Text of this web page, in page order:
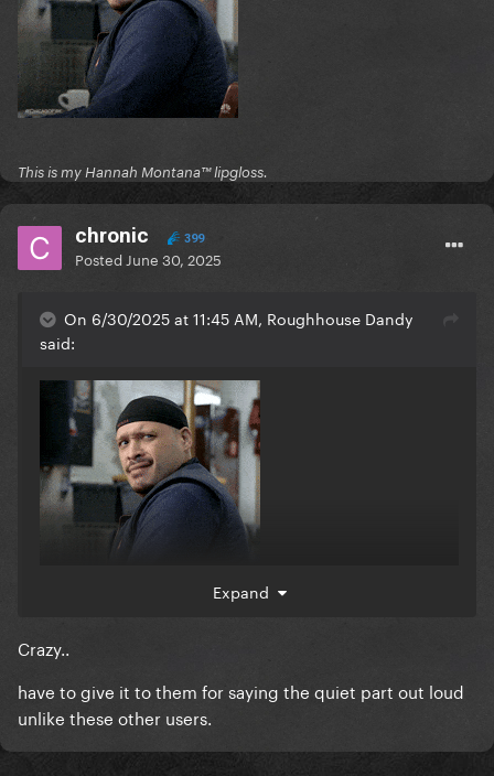
This is my Hannah Montana™️ lipgloss.
chronic 399
Posted June 30, 2025
On 6/30/2025 at 11:45 AM, Roughhouse Dandy
said:
Expand
Crazy..
have to give it to them for saying the quiet part out loud
unlike these other users.